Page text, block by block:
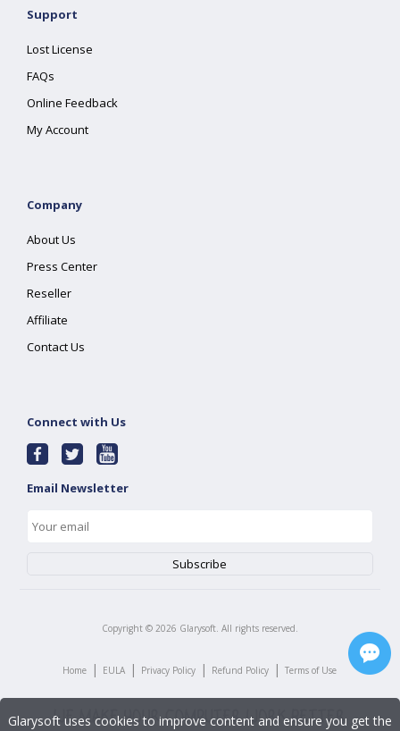
Support
Lost License
FAQs
Online Feedback
My Account
Company
About Us
Press Center
Reseller
Affiliate
Contact Us
Connect with Us
Email Newsletter
Copyright © 2026 Glarysoft. All rights reserved.
Home | EULA | Privacy Policy | Refund Policy | Terms of Use
Glarysoft uses cookies to improve content and ensure you get the